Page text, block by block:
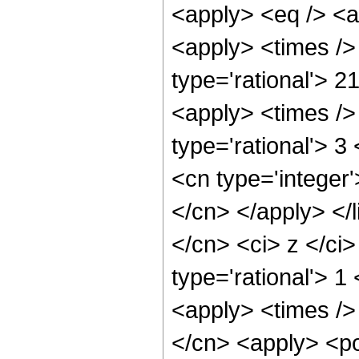
<apply> <eq />
<apply> <times /
type='rational'>
<apply> <times /
type='rational'> 3
<cn
</cn> </apply>
</cn> <ci> z </
type='rational'> 1
<apply> <times /
</cn> <apply>